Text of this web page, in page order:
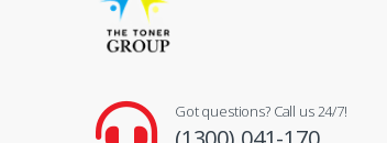
Got questions? Call us 24/7!